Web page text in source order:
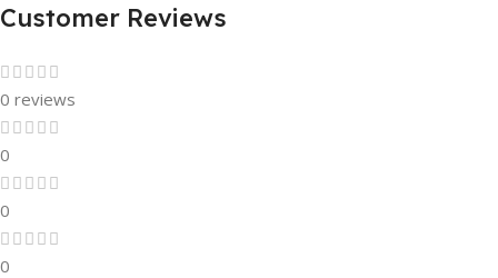
Customer Reviews
0 reviews
0
0
0